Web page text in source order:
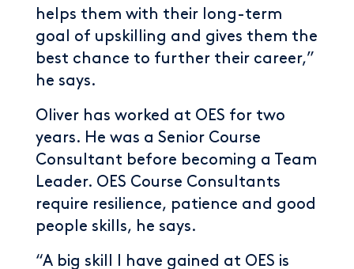
helps them with their long-term
goal of upskilling and gives them the
best chance to further their career,”
he says.
Oliver has worked at OES for two
years. He was a Senior Course
Consultant before becoming a Team
Leader. OES Course Consultants
require resilience, patience and good
people skills, he says.
“A big skill I have gained at OES is